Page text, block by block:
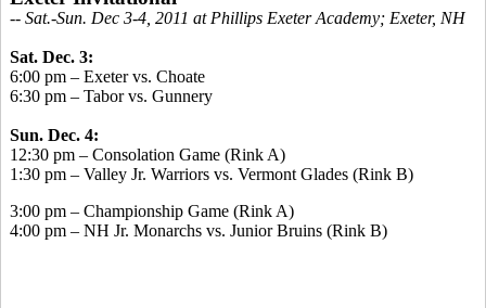
-- Sat.-Sun. Dec 3-4, 2011 at Phillips Exeter Academy; Exeter, NH
Sat. Dec. 3:
6:00 pm – Exeter vs. Choate
6:30 pm – Tabor vs. Gunnery
Sun. Dec. 4:
12:30 pm – Consolation Game (Rink A)
1:30 pm – Valley Jr. Warriors vs. Vermont Glades (Rink B)
3:00 pm – Championship Game (Rink A)
4:00 pm – NH Jr. Monarchs vs. Junior Bruins (Rink B)